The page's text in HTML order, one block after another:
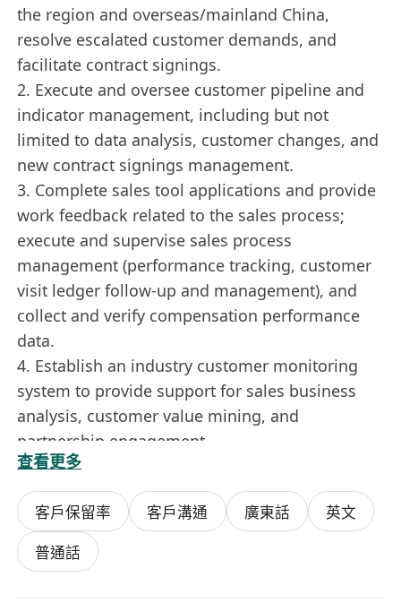
the region and overseas/mainland China,
resolve escalated customer demands, and
facilitate contract signings.
2. Execute and oversee customer pipeline and
indicator management, including but not
limited to data analysis, customer changes, and
new contract signings management.
3. Complete sales tool applications and provide
work feedback related to the sales process;
execute and supervise sales process
management (performance tracking, customer
visit ledger follow-up and management), and
collect and verify compensation performance
data.
4. Establish an industry customer monitoring
system to provide support for sales business
analysis, customer value mining, and
partnership engagement.
5. Monitor and analyze sales and market trends,
and carry out various tasks assigned by
superiors.
Job Requirements:
查看更多
客戶保留率 客戶溝通 廣東話
英文
普通話